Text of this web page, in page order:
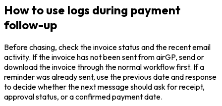
How to use logs during payment
follow-up
Before chasing, check the invoice status and the recent email
activity. If the invoice has not been sent from airGP, send or
download the invoice through the normal workflow first. If a
reminder was already sent, use the previous date and response
to decide whether the next message should ask for receipt,
approval status, or a confirmed payment date.